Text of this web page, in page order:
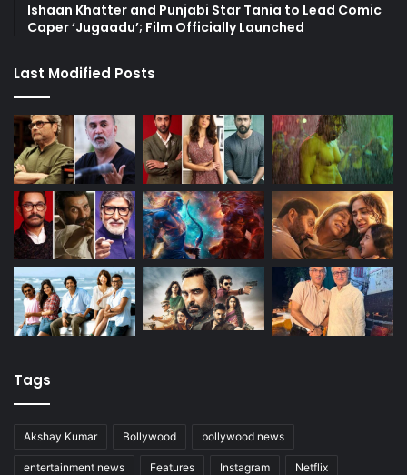
Ishaan Khatter and Punjabi Star Tania to Lead Comic
Caper ‘Jugaadu’; Film Officially Launched
Last Modified Posts
Tags
Akshay Kumar Bollywood bollywood news
entertainment news Features Instagram Netflix